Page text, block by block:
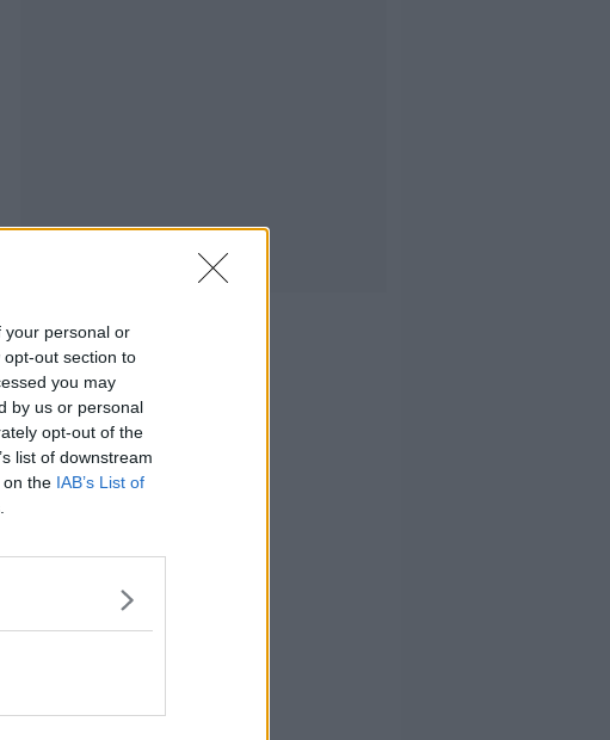
your personal or
out section to
you may
by us or personal
opt-out of the
list of downstream
on the IAB’s List of